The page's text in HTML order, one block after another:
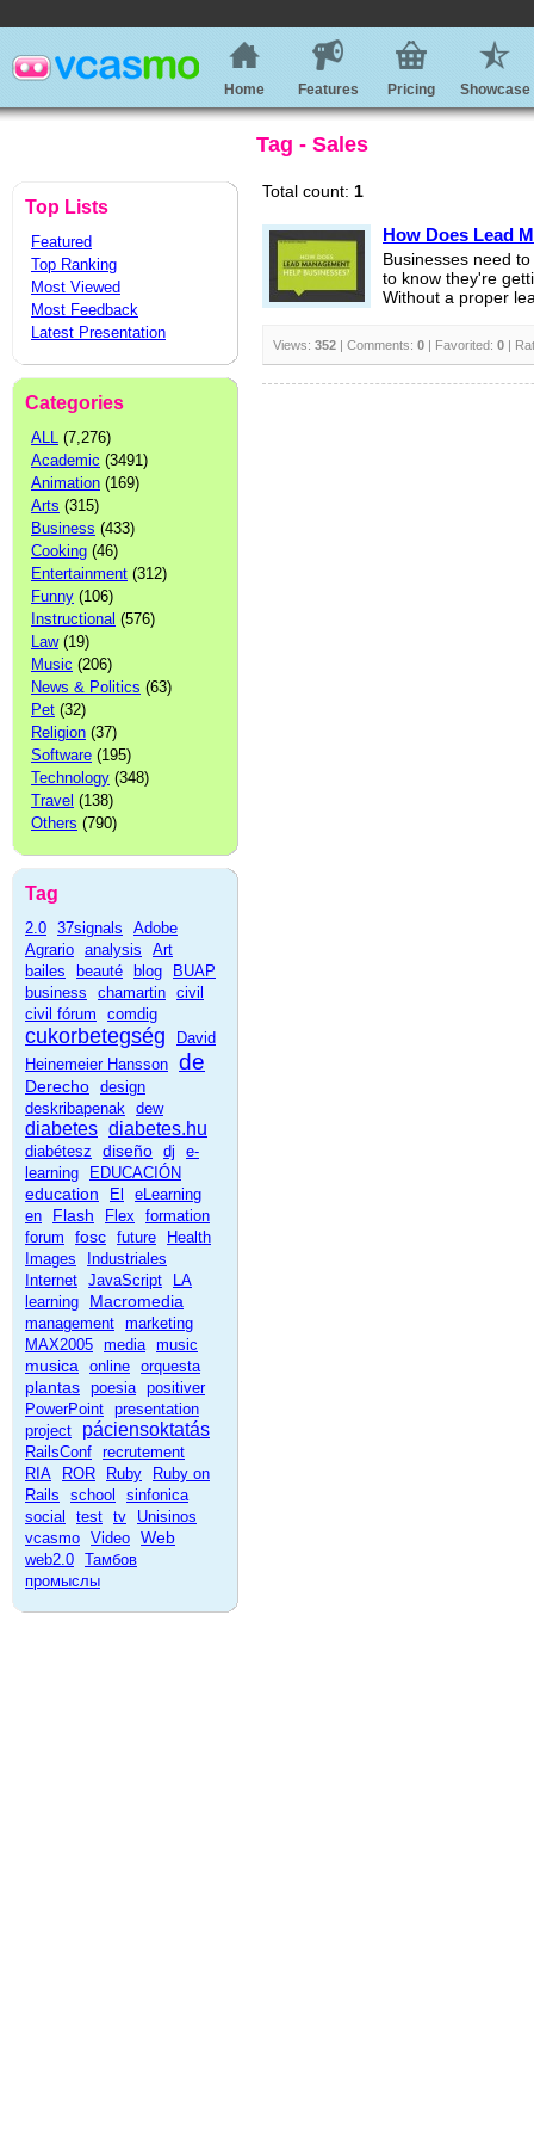
Home Features Pricing Showcase
Tag - Sales
Top Lists
Featured
Top Ranking
Most Viewed
Most Feedback
Latest Presentation
Categories
ALL (7,276)
Academic (3491)
Animation (169)
Arts (315)
Business (433)
Cooking (46)
Entertainment (312)
Funny (106)
Instructional (576)
Law(19)
Music (206)
News & Politics (63)
Pet (32)
Religion (37)
Software (195)
Technology (348)
Travel (138)
Others (790)
Tag
2.0 37signals
Adobe
Agrario analysis
Art
bailes
beauté blog
BUAP
business
chamartin civil
civil fórum
comdig
cukorbetegség
David
Heinemeier Hansson de
Derecho design
deskribapenak dew
diabetes diabetes.hu
diabétesz diseño dj
e-
learning
EDUCACIÓN
education El
eLearning
en
Flash Flex
formation
forum
fosc future
Health
Images
Industriales
Internet JavaScript
LA
learning
Macromedia
management marketing
MAX2005 media music
musica online orquesta
plantas poesia positiver
PowerPoint presentation
project
páciensoktatás
RailsConf recrutement
RIA
ROR Ruby
Ruby on
Rails
school
sinfonica
social
test tv
Unisinos
vcasmo Video Web
web2.0 Тамбов
промыслы
Total count: 1
How Does Lead
Businesses need
to know they're
Without a proper
Views: 352 | Comments: 0 | Favorited: 0 |